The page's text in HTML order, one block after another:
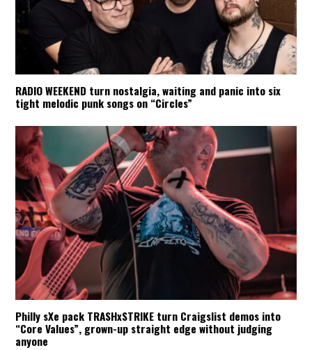
RADIO WEEKEND turn nostalgia, waiting and panic into six
tight melodic punk songs on “Circles”
Philly sXe pack TRASHxSTRIKE turn Craigslist demos into
“Core Values”, grown-up straight edge without judging
anyone